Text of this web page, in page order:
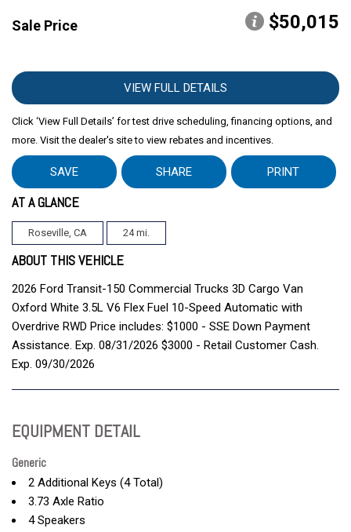
Sale Price $50,015
VIEW FULL DETAILS
Click ‘View Full Details’ for test drive scheduling, financing options, and
more. Visit the dealer's site to view rebates and incentives.
SAVE SHARE PRINT
AT A GLANCE
Roseville, CA 24 mi.
ABOUT THIS VEHICLE
2026 Ford Transit-150 Commercial Trucks 3D Cargo Van
Oxford White 3.5L V6 Flex Fuel 10-Speed Automatic with
Overdrive RWD Price includes: $1000 - SSE Down Payment
Assistance. Exp. 08/31/2026 $3000 - Retail Customer Cash.
Exp. 09/30/2026
EQUIPMENT DETAIL
Generic
2 Additional Keys (4 Total)
3.73 Axle Ratio
4 Speakers